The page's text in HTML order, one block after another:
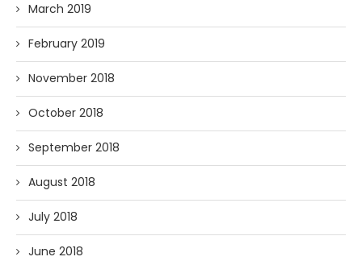
March 2019
February 2019
November 2018
October 2018
September 2018
August 2018
July 2018
June 2018